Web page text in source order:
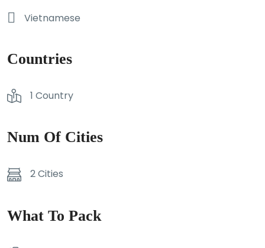
Vietnamese
Countries
1 Country
Num Of Cities
2 Cities
What To Pack